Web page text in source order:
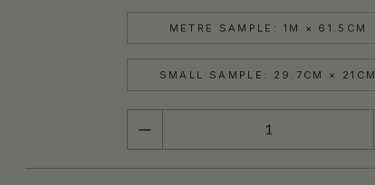
METRE SAMPLE: 1M × 61.5CM
SMALL SAMPLE: 29.7CM × 21CM
QUANTITY